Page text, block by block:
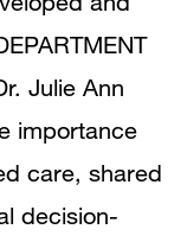
Julie Ann
importance
care, shared
decision-